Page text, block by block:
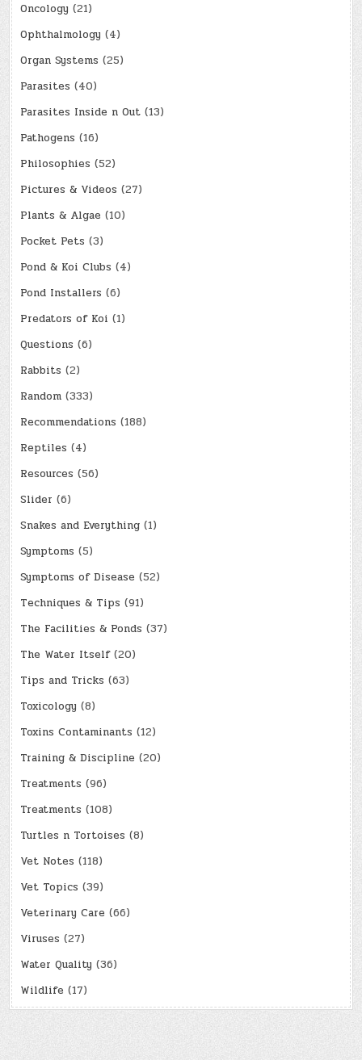
Oncology (21)
Ophthalmology (4)
Organ Systems (25)
Parasites (40)
Parasites Inside n Out (13)
Pathogens (16)
Philosophies (52)
Pictures & Videos (27)
Plants & Algae (10)
Pocket Pets (3)
Pond & Koi Clubs (4)
Pond Installers (6)
Predators of Koi (1)
Questions (6)
Rabbits (2)
Random (333)
Recommendations (188)
Reptiles (4)
Resources (56)
Slider (6)
Snakes and Everything (1)
Symptoms (5)
Symptoms of Disease (52)
Techniques & Tips (91)
The Facilities & Ponds (37)
The Water Itself(20)
Tips and Tricks (63)
Toxicology (8)
Toxins Contaminants (12)
Training & Discipline (20)
Treatments (96)
Treatments (108)
Turtles n Tortoises (8)
Vet Notes (118)
Vet Topics (39)
Veterinary Care (66)
Viruses (27)
Water Quality (36)
Wildlife (17)